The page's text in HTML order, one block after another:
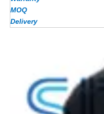
MOQ
Delivery